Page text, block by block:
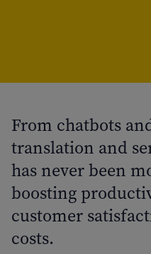
From chatbots
translation and
has never been
boosting
customer
costs.